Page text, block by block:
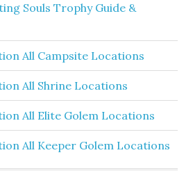
Souls Trophy Guide &
All Campsite Locations
All Shrine Locations
All Elite Golem Locations
All Keeper Golem Locations